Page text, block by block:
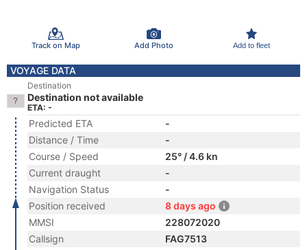
Track on Map Add Photo Add to fleet
VOYAGE DATA
Destination
Destination not available
ETA: -
Predicted ETA
-
Distance / Time
-
Course / Speed
25° / 4.6 kn
Current draught
-
Navigation Status
-
Position received
8 days ago
MMSI
228072020
Callsign
FAG7513